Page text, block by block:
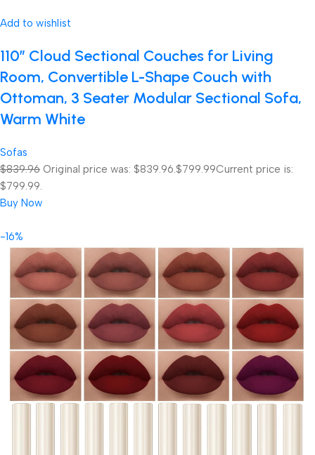
Add to wishlist
110″ Cloud Sectional Couches for Living
Room, Convertible L-Shape Couch with
Ottoman, 3 Seater Modular Sectional Sofa,
Warm White
Sofas
$839.96 Original price was: $839.96.$799.99Current price is:
$799.99.
Buy Now
-16%